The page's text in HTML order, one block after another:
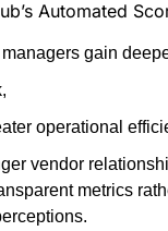
Automated
gain
operational
vendor
metrics